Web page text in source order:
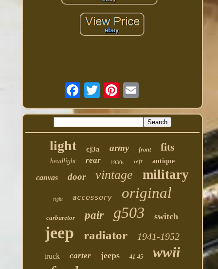
light cj3a army front fits
headlight rear 1930s left antique
canvas door vintage military
right accessory original
carburetor pair g503 switch
jeep radiator 1941-1952
truck carter jeeps 41-45 wwii